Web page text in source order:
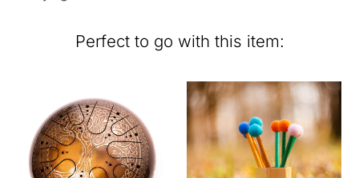
Perfect to go with this item: